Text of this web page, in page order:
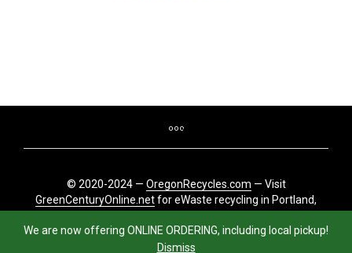
We are now offering ONLINE ORDERING, including local pickup!
Dismiss
© 2020-2024 — OregonRecycles.com — Visit
GreenCenturyOnline.netfor eWaste recycling in Portland,